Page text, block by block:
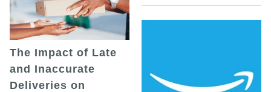
The Impact of Late
and Inaccurate
Deliveries on